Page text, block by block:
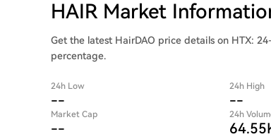
HAIR Market
Get the latest HairDAO price details on HTX:
percentage.
24h Low
--
24h High
--
Market Cap
--
24h